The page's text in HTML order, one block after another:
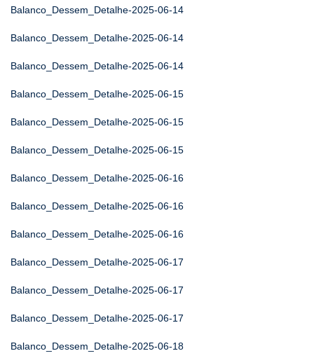
Balanco_Dessem_Detalhe-2025-06-14
Balanco_Dessem_Detalhe-2025-06-14
Balanco_Dessem_Detalhe-2025-06-14
Balanco_Dessem_Detalhe-2025-06-15
Balanco_Dessem_Detalhe-2025-06-15
Balanco_Dessem_Detalhe-2025-06-15
Balanco_Dessem_Detalhe-2025-06-16
Balanco_Dessem_Detalhe-2025-06-16
Balanco_Dessem_Detalhe-2025-06-16
Balanco_Dessem_Detalhe-2025-06-17
Balanco_Dessem_Detalhe-2025-06-17
Balanco_Dessem_Detalhe-2025-06-17
Balanco_Dessem_Detalhe-2025-06-18